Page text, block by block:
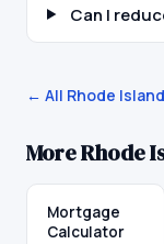
Can I
← All Rhode Island
MoreRhode
Mortgage
Calculator